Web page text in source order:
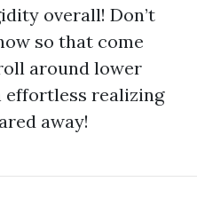
overall! Don’t
so that come
around lower
effortless realizing
away!